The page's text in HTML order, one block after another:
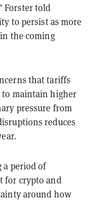
Forster told
to persist as more
the coming
that tariffs
to maintain higher
pressure from
reduces
a period of
for crypto and
around how